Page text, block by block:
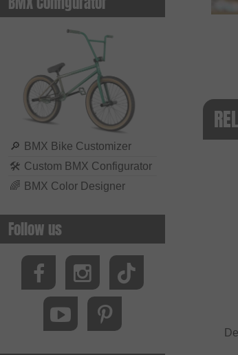
🔎 BMX Bike Customizer
🛠 Custom BMX Configurator
🌈 BMX Color Designer
Follow us